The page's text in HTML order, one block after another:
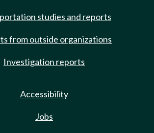
studies and reports
from outside organizations
Investigation reports
Accessibility
Jobs